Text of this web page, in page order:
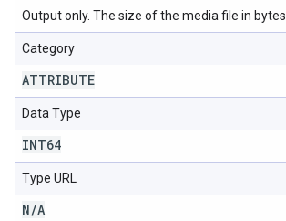
Output only. The size of the media file in bytes.
Category
ATTRIBUTE
Data Type
INT64
Type URL
N/A